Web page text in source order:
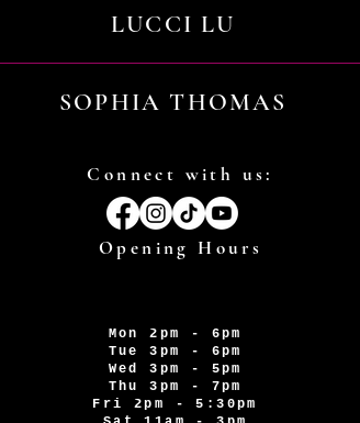
LUCCI LU
SOPHIA THOMAS
Connect with us:
Opening Hours
Mon 2pm - 6pm
Tue 3pm - 6pm
Wed 3pm - 5pm
Thu 3pm - 7pm
Fri 2pm - 5:30pm